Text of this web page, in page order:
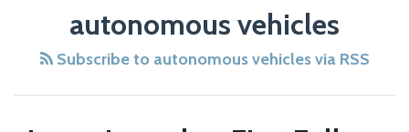
autonomous vehicles
Subscribe to autonomous vehicles via RSS